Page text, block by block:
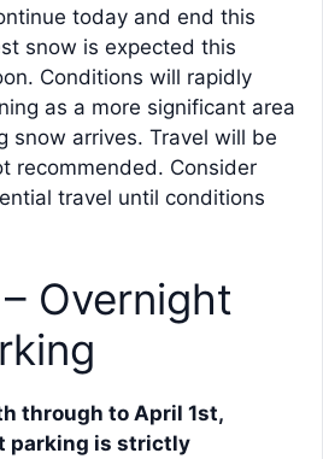
today and end this
snow is expected this
Conditions will rapidly
as a more significant area
snow arrives. Travel will be
recommended. Consider
travel until conditions
Overnight
through to April 1st,
parking is strictly